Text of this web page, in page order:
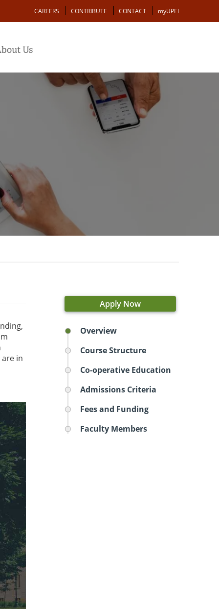
Action
CAREERS CONTRIBUTE CONTACT myUPEI
Us
in
Apply Now
Overview
Course Structure
Co-operative Education
Admissions Criteria
Fees and Funding
Faculty Members